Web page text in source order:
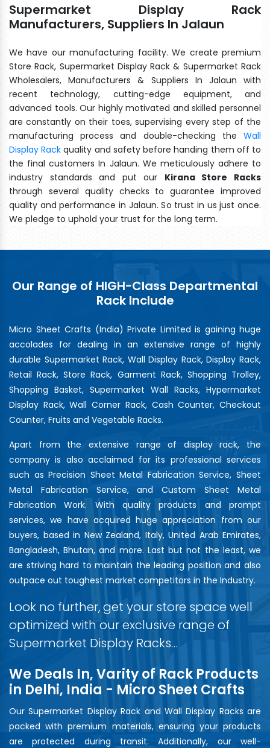
Supermarket Display Rack
Manufacturers, Suppliers In Jalaun
We have our manufacturing facility. We create premium
Store Rack, Supermarket Display Rack & Supermarket Rack
Wholesalers, Manufacturers & Suppliers In Jalaun with
recent technology, cutting-edge equipment, and
advanced tools. Our highly motivated and skilled personnel
are constantly on their toes, supervising every step of the
manufacturing process and double-checking the Wall
Display Rack quality and safety before handing them off to
the final customers In Jalaun. We meticulously adhere to
industry standards and put our Kirana Store Racks
through several quality checks to guarantee improved
quality and performance in Jalaun. So trust in us just once.
We pledge to uphold your trust for the long term.
Our Range of HIGH-Class Departmental
Rack Include
Micro Sheet Crafts (India) Private Limited is gaining huge
accolades for dealing in an extensive range of highly
durable Supermarket Rack, Wall Display Rack, Display Rack,
Retail Rack, Store Rack, Garment Rack, Shopping Trolley,
Shopping Basket, Supermarket Wall Racks, Hypermarket
Display Rack, Wall Corner Rack, Cash Counter, Checkout
Counter, Fruits and Vegetable Racks.
Apart from the extensive range of display rack, the
company is also acclaimed for its professional services
such as Precision Sheet Metal Fabrication Service, Sheet
Metal Fabrication Service, and Custom Sheet Metal
Fabrication Work. With quality products and prompt
services, we have acquired huge appreciation from our
buyers, based in New Zealand, Italy, United Arab Emirates,
Bangladesh, Bhutan, and more. Last but not the least, we
are striving hard to maintain the leading position and also
outpace out toughest market competitors in the Industry.
Look no further, get your store space well
optimized with our exclusive range of
Supermarket Display Racks…
We Deals In, Varity of Rack Products
in Delhi, India - Micro Sheet Crafts
Our Supermarket Display Rack and Wall Display Racks are
packed with premium materials, ensuring your products
are protected during transit. Additionally, our well-